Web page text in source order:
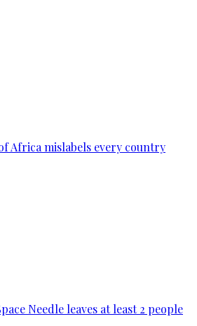
Africa mislabels every country
Needle leaves at least 2 people